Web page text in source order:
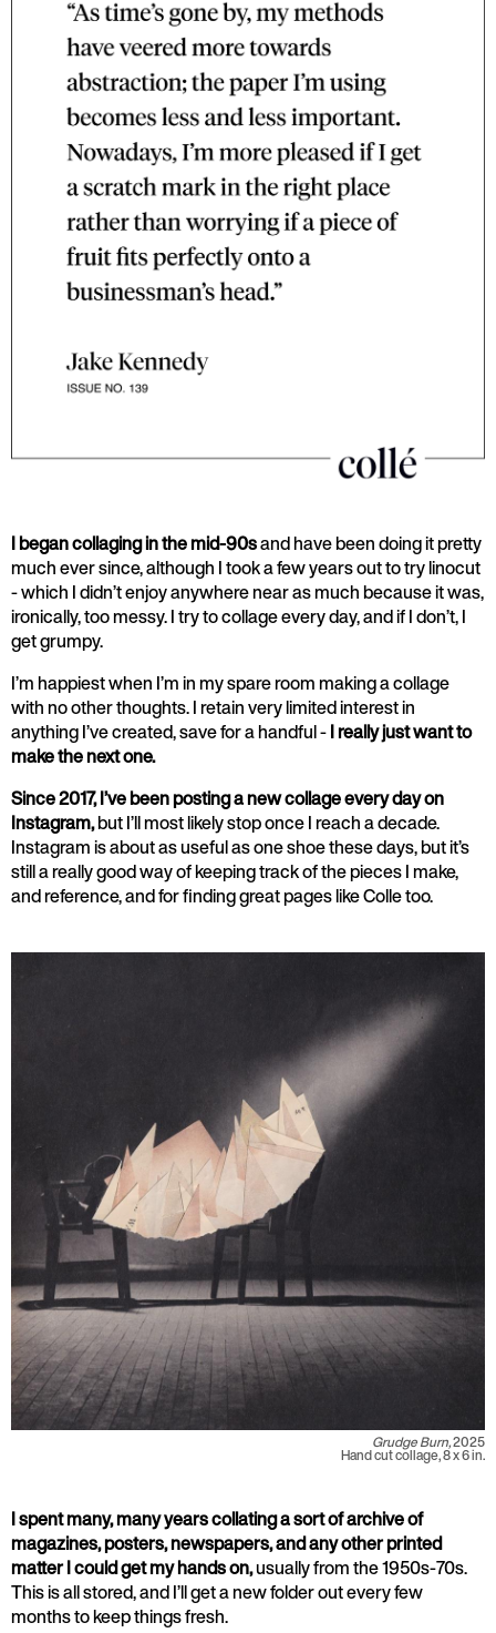
I began collaging in the mid-90sand have been doing it pretty
much ever since, although I took a few years out to try linocut
- which I didn’t enjoy anywhere near as much because it was,
ironically, too messy. I try to collage every day, and if I don’t, I
get grumpy.
I’m happiest when I’m in my spare room making a collage
with no other thoughts. I retain very limited interest in
anything I’ve created, save for a handful -I really just want to
make the next one.
Since 2017, I’ve been posting a new collage every day on
Instagram,but I’ll most likely stop once I reach a decade.
Instagram is about as useful as one shoe these days, but it’s
still a really good way of keeping track of the pieces I make,
and reference, and for finding great pages like Colle too.
Grudge Burn,2025
Hand cut collage, 8 x 6 in.
I spent many, many years collating a sort of archive of
magazines, posters, newspapers, and any other printed
matter I could get my hands on,usually from the 1950s-70s.
This is all stored, and I’ll get a new folder out every few
months to keep things fresh.